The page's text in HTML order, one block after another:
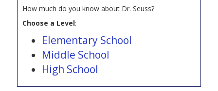
How much do you know about Dr. Seuss?
Choose a Level:
Elementary School
Middle School
High School